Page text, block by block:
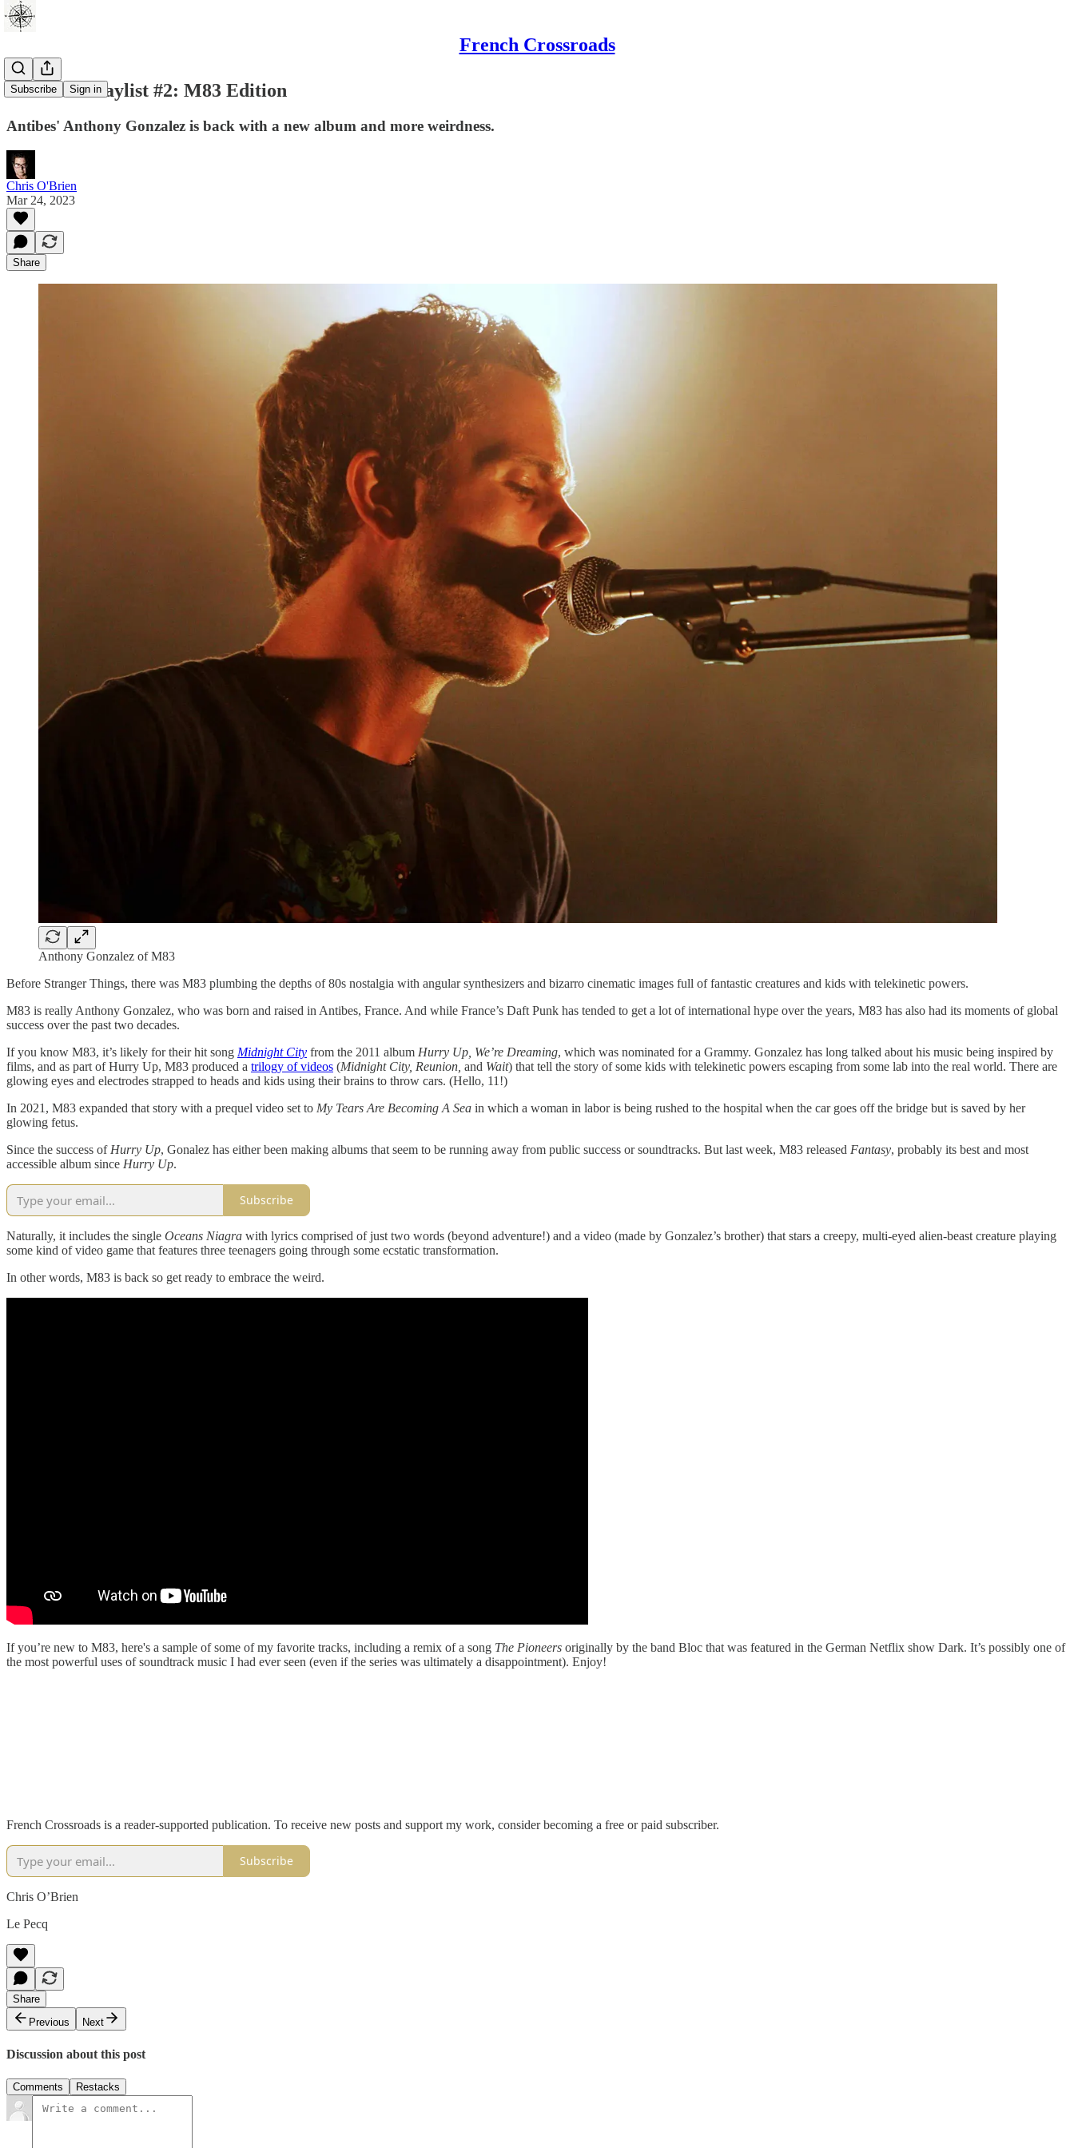
French Crossroads
Subscribe Sign in
Weekend Playlist #2: M83 Edition
Antibes' Anthony Gonzalez is back with a new album and more weirdness.
Chris O'Brien
Mar 24, 2023
Share
Anthony Gonzalez of M83
Before Stranger Things, there was M83 plumbing the depths of 80s nostalgia with angular synthesizers and bizarro cinematic images full of fantastic creatures and kids with telekinetic powers.
M83 is really Anthony Gonzalez, who was born and raised in Antibes, France. And while France’s Daft Punk has tended to get a lot of international hype over the years, M83 has also had its moments of global
success over the past two decades.
If you know M83, it’s likely for their hit song Midnight City from the 2011 album Hurry Up, We’re Dreaming, which was nominated for a Grammy. Gonzalez has long talked about his music being inspired by
films, and as part of Hurry Up, M83 produced a trilogy of videos (Midnight City, Reunion, and Wait) that tell the story of some kids with telekinetic powers escaping from some lab into the real world. There are
glowing eyes and electrodes strapped to heads and kids using their brains to throw cars. (Hello, 11!)
In 2021, M83 expanded that story with a prequel video set to My Tears Are Becoming A Sea in which a woman in labor is being rushed to the hospital when the car goes off the bridge but is saved by her
glowing fetus.
Since the success of Hurry Up, Gonalez has either been making albums that seem to be running away from public success or soundtracks. But last week, M83 released Fantasy, probably its best and most
accessible album since Hurry Up.
Subscribe
Naturally, it includes the single Oceans Niagra with lyrics comprised of just two words (beyond adventure!) and a video (made by Gonzalez’s brother) that stars a creepy, multi-eyed alien-beast creature playing
some kind of video game that features three teenagers going through some ecstatic transformation.
In other words, M83 is back so get ready to embrace the weird.
If you’re new to M83, here's a sample of some of my favorite tracks, including a remix of a song The Pioneers originally by the band Bloc that was featured in the German Netflix show Dark. It’s possibly one of
the most powerful uses of soundtrack music I had ever seen (even if the series was ultimately a disappointment). Enjoy!
French Crossroads is a reader-supported publication. To receive new posts and support my work, consider becoming a free or paid subscriber.
Subscribe
Chris O’Brien
Le Pecq
Share
Previous
Next
Discussion about this post
Comments Restacks